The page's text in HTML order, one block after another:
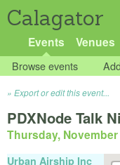
Calagator
Events Venues
Browse events
Export or edit this event...
PDXNode Talk
Thursday,
Urban Airship Inc